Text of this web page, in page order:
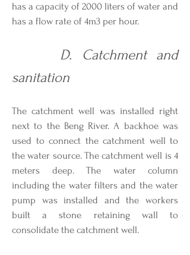
has a capacity of 2000 liters of water and
has a flow rate of 4m3 per hour.
D. Catchment and
sanitation
The catchment well was installed right
next to the Beng River. A backhoe was
used to connect the catchment well to
the water source. The catchment well is 4
meters deep. The water column
including the water filters and the water
pump was installed and the workers
built a stone retaining wall to
consolidate the catchment well.